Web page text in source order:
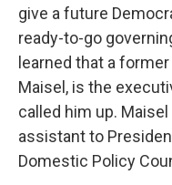
give a future
ready-to-go
learned that a
Maisel, is the
called him up.
assistant to
Domestic Policy